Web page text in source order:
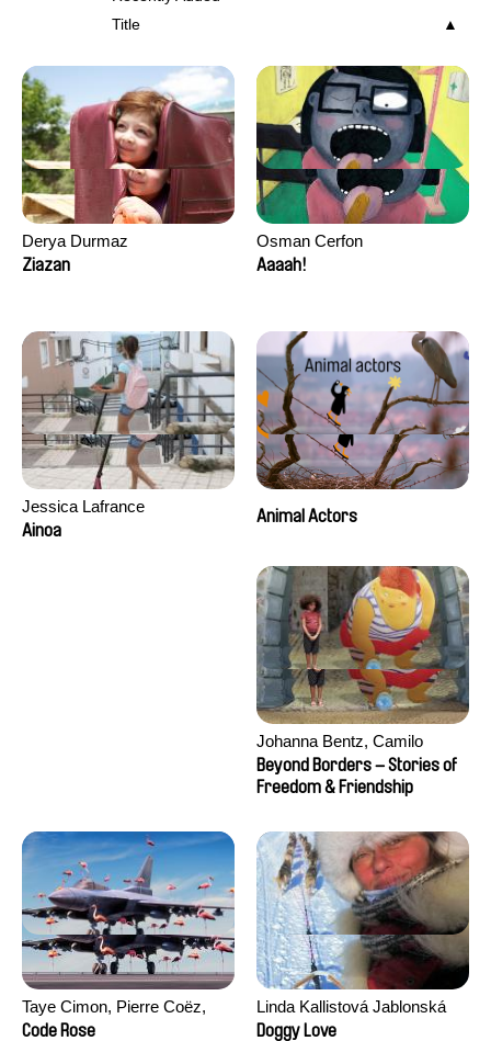
Title
Derya Durmaz
Ziazan
Osman Cerfon
Aaaah!
Jessica Lafrance
Ainoa
Animal Actors
Johanna Bentz, Camilo
Colmenares, Sandra Dajani,
Madeleine Dallmeyer, Nazgol
Khaled Nawal, Nada Riyad
Beyond Borders – Stories of
Freedom & Friendship
Taye Cimon, Pierre Coëz,
Julie Groux, Sandra Leydier,
Code Rose
Linda Kallistová Jablonská
Doggy Love